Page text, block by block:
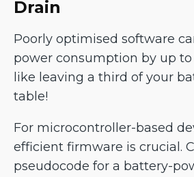
Drain
Poorly optimised software
power consumption by up to
like leaving a third of your
table!
For microcontroller-based
efficient firmware is crucial.
pseudocode for a battery-